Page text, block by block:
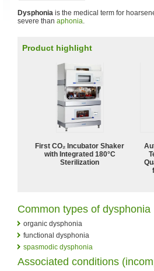
Dysphonia is the medical term for
severe than aphonia.
Product highlight
First CO₂ Incubator Shaker
with Integrated 180°C
Sterilization
Common types of dysphonia
organic dysphonia
functional dysphonia
spasmodic dysphonia
Associated conditions